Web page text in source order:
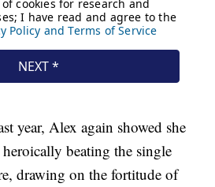
year, Alex again showed she
beating the single
drawing on the fortitude of